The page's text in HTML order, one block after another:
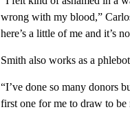
wrong with my blood,”
here’s a little of me and it’s
Smith also works as a
“I’ve done so many donors
first one for me to draw to